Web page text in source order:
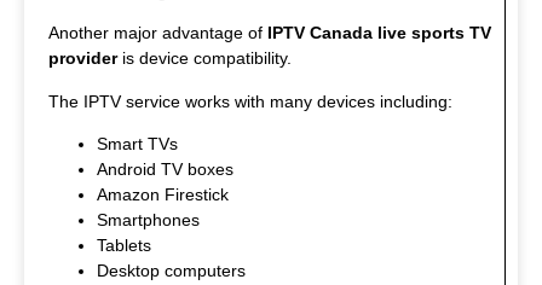
Another major advantage of IPTV Canada live sports TV
provideris device compatibility.
The IPTV service works with many devices including:
Smart TVs
Android TV boxes
Amazon Firestick
Smartphones
Tablets
Desktop computers